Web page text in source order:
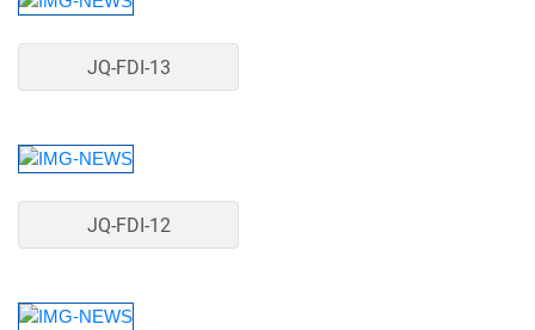
JQ-FDI-13
JQ-FDI-12